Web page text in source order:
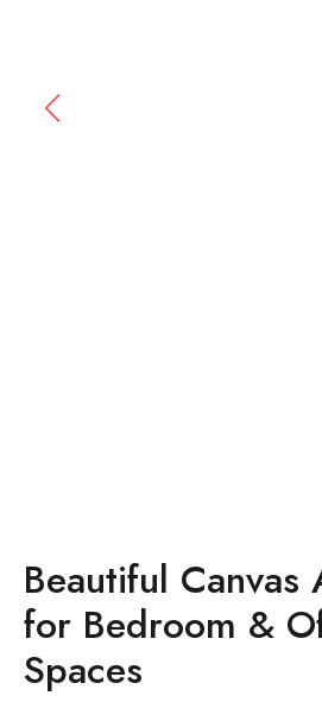
Beautiful Canvas
for Bedroom &
Spaces